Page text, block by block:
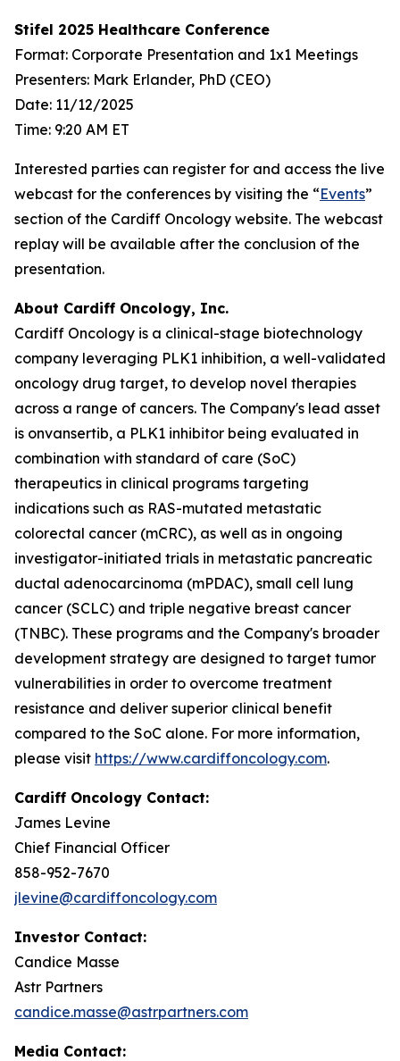
Stifel 2025 Healthcare Conference
Format: Corporate Presentation and 1x1 Meetings
Presenters: Mark Erlander, PhD (CEO)
Date: 11/12/2025
Time: 9:20 AM ET
Interested parties can register for and access the live
webcast for the conferences by visiting the “Events”
section of the Cardiff Oncology website. The webcast
replay will be available after the conclusion of the
presentation.
About Cardiff Oncology, Inc.
Cardiff Oncology is a clinical-stage biotechnology
company leveraging PLK1 inhibition, a well-validated
oncology drug target, to develop novel therapies
across a range of cancers. The Company's lead asset
is onvansertib, a PLK1 inhibitor being evaluated in
combination with standard of care (SoC)
therapeutics in clinical programs targeting
indications such as RAS-mutated metastatic
colorectal cancer (mCRC), as well as in ongoing
investigator-initiated trials in metastatic pancreatic
ductal adenocarcinoma (mPDAC), small cell lung
cancer (SCLC) and triple negative breast cancer
(TNBC). These programs and the Company's broader
development strategy are designed to target tumor
vulnerabilities in order to overcome treatment
resistance and deliver superior clinical benefit
compared to the SoC alone. For more information,
please visit https://www.cardiffoncology.com.
Cardiff Oncology Contact:
James Levine
Chief Financial Officer
858-952-7670
jlevine@cardiffoncology.com
Investor Contact:
Candice Masse
Astr Partners
candice.masse@astrpartners.com
Media Contact: